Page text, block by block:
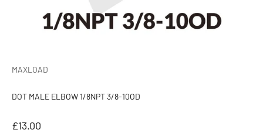
MAXLOAD
DOT MALE ELBOW 1/8NPT 3/8-10OD
Sale price
£13.00